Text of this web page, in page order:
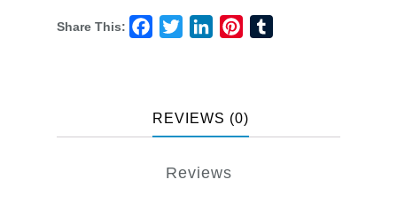
Share This: Facebook
TwitterLinkedInPinterest
REVIEWS (0)
Reviews